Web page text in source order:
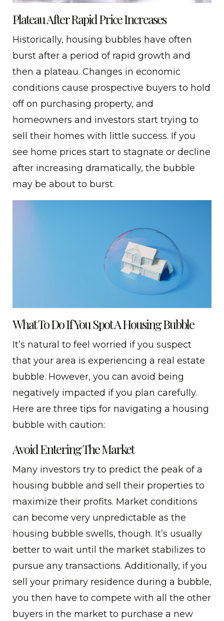
Plateau After Rapid Price Increases
Historically, housing bubbles have often
burst after a period of rapid growth and
then a plateau. Changes in economic
conditions cause prospective buyers to hold
off on purchasing property, and
homeowners and investors start trying to
sell their homes with little success. If you
see home prices start to stagnate or decline
after increasing dramatically, the bubble
may be about to burst.
What To Do If You Spot A Housing Bubble
It’s natural to feel worried if you suspect
that your area is experiencing a real estate
bubble. However, you can avoid being
negatively impacted if you plan carefully.
Here are three tips for navigating a housing
bubble with caution:
Avoid Entering The Market
Many investors try to predict the peak of a
housing bubble and sell their properties to
maximize their profits. Market conditions
can become very unpredictable as the
housing bubble swells, though. It’s usually
better to wait until the market stabilizes to
pursue any transactions. Additionally, if you
sell your primary residence during a bubble,
you then have to compete with all the other
buyers in the market to purchase a new